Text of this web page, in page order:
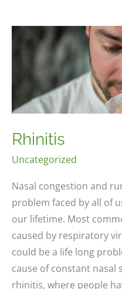
Rhinitis
Uncategorized
Nasal congestion and
problem faced by all of
our lifetime. Most
caused by respiratory
could be a life long
cause of constant
rhinitis, where people